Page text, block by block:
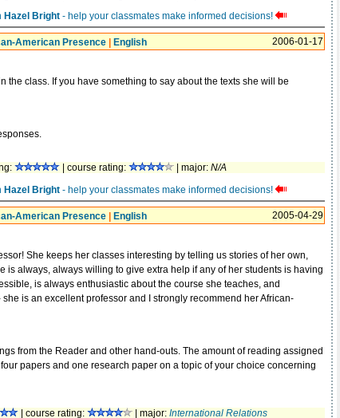
Hazel Bright - help your classmates make informed decisions!
American Presence English 2006-01-17
the class. If you have something to say about the texts she will be
| course rating: | major: N/A
Hazel Bright - help your classmates make informed decisions!
American Presence English 2005-04-29
She keeps her classes interesting by telling us stories of her own,
is always, always willing to give extra help if any of her students is having
is always enthusiastic about the course she teaches, and
is an excellent professor and I strongly recommend her African-
from the Reader and other hand-outs. The amount of reading assigned
papers and one research paper on a topic of your choice concerning
| course rating: | major: International Relations